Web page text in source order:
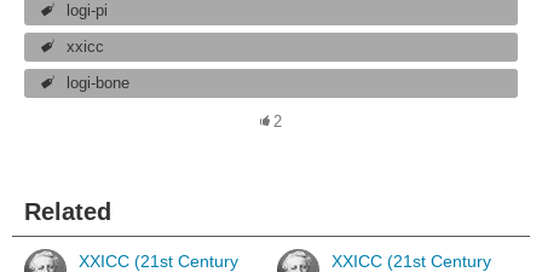
logi-pi
xxicc
logi-bone
2
Related
XXICC (21st Century
XXICC (21st Century